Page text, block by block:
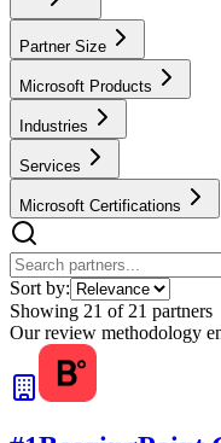
Partner Size
Microsoft Products
Industries
Services
Microsoft Certifications
Sort by:
Showing 21 of 21 partners
Our review methodology